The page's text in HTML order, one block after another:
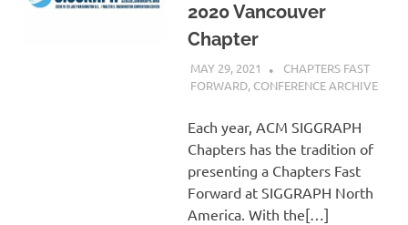
2020 Vancouver
Chapter
MAY 29, 2021 PSCC
CHAPTERS FAST
FORWARD, CONFERENCE ARCHIVE
Each year, ACM SIGGRAPH
Chapters has the tradition of
presenting a Chapters Fast
Forward at SIGGRAPH North
America. With the[…]